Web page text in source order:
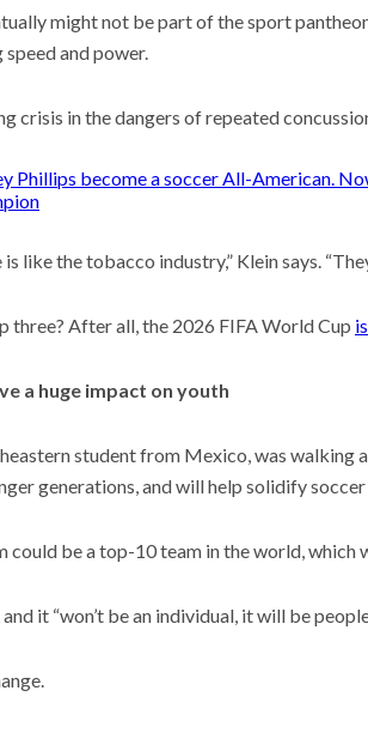
might not be part of the sport
speed and power.
crisis in the dangers of repeated
Phillips become a soccer All-American.
like the tobacco industry,” Klein says.
three? After all, the 2026 FIFA World Cup
a huge impact on youth
student from Mexico, was walking
generations, and will help solidify
could be a top-10 team in the world,
it “won’t be an individual, it will be